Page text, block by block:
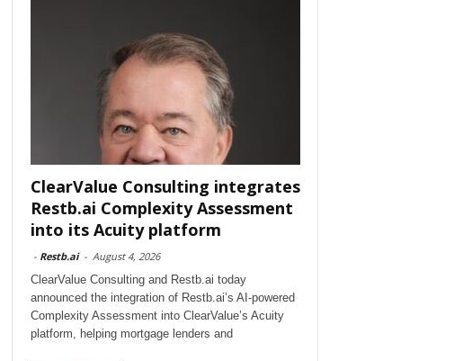
ClearValue Consulting integrates
Restb.ai Complexity Assessment
into its Acuity platform
- Restb.ai - August 4, 2026
ClearValue Consulting and Restb.ai today
announced the integration of Restb.ai’s AI-powered
Complexity Assessment into ClearValue’s Acuity
platform, helping mortgage lenders and